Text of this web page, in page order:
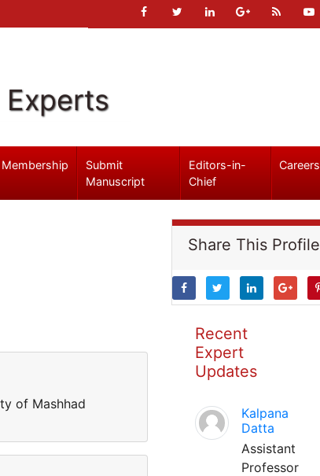
Membership
Submit
Manuscript
Editors-in-
Chief
Careers
of Mashhad
Share This Profile
Recent
Expert
Updates
Kalpana
Datta
Assistant
Professor